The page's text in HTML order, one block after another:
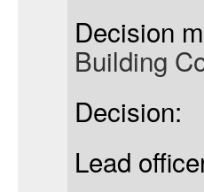
Decision
Building
Decision:
Lead